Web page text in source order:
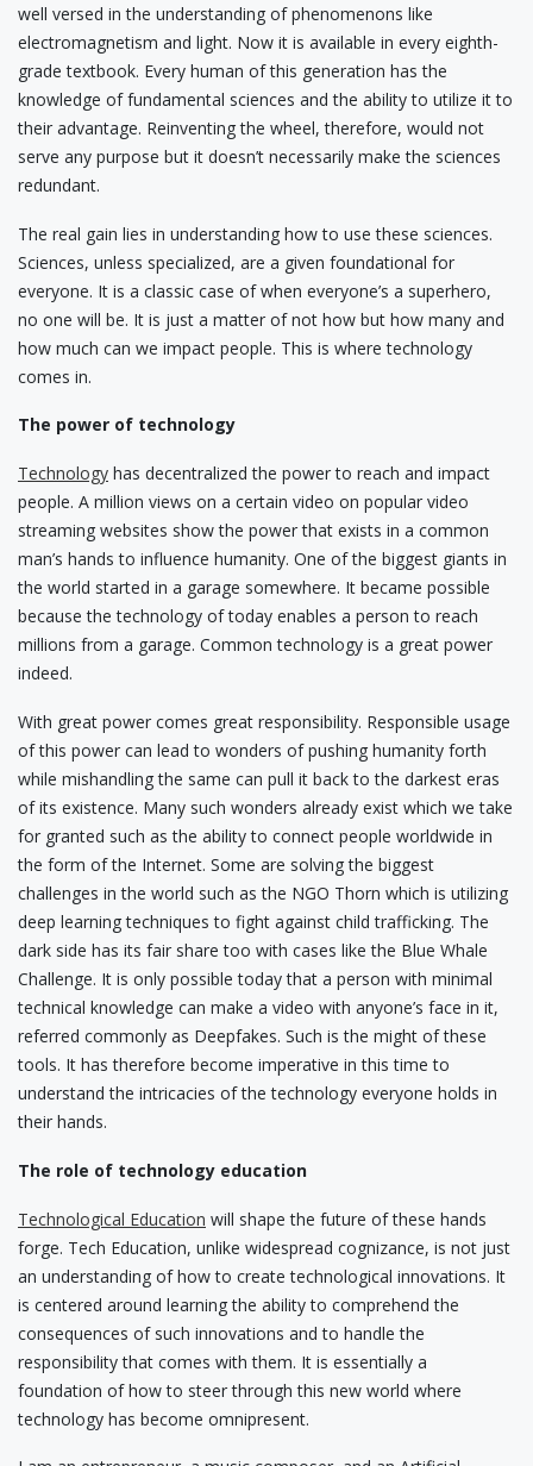
well versed in the understanding of phenomenons like
electromagnetism and light. Now it is available in every eighth-
grade textbook. Every human of this generation has the
knowledge of fundamental sciences and the ability to utilize it to
their advantage. Reinventing the wheel, therefore, would not
serve any purpose but it doesn’t necessarily make the sciences
redundant.
The real gain lies in understanding how to use these sciences.
Sciences, unless specialized, are a given foundational for
everyone. It is a classic case of when everyone’s a superhero,
no one will be. It is just a matter of not how but how many and
how much can we impact people. This is where technology
comes in.
The power of technology
Technology has decentralized the power to reach and impact
people. A million views on a certain video on popular video
streaming websites show the power that exists in a common
man’s hands to influence humanity. One of the biggest giants in
the world started in a garage somewhere. It became possible
because the technology of today enables a person to reach
millions from a garage. Common technology is a great power
indeed.
With great power comes great responsibility. Responsible usage
of this power can lead to wonders of pushing humanity forth
while mishandling the same can pull it back to the darkest eras
of its existence. Many such wonders already exist which we take
for granted such as the ability to connect people worldwide in
the form of the Internet. Some are solving the biggest
challenges in the world such as the NGO Thorn which is utilizing
deep learning techniques to fight against child trafficking. The
dark side has its fair share too with cases like the Blue Whale
Challenge. It is only possible today that a person with minimal
technical knowledge can make a video with anyone’s face in it,
referred commonly as Deepfakes. Such is the might of these
tools. It has therefore become imperative in this time to
understand the intricacies of the technology everyone holds in
their hands.
The role of technology education
Technological Education will shape the future of these hands
forge. Tech Education, unlike widespread cognizance, is not just
an understanding of how to create technological innovations. It
is centered around learning the ability to comprehend the
consequences of such innovations and to handle the
responsibility that comes with them. It is essentially a
foundation of how to steer through this new world where
technology has become omnipresent.